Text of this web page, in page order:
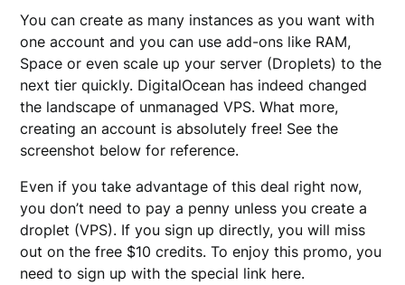
You can create as many instances as you want with
one account and you can use add-ons like RAM,
Space or even scale up your server (Droplets) to the
next tier quickly. DigitalOcean has indeed changed
the landscape of unmanaged VPS. What more,
creating an account is absolutely free! See the
screenshot below for reference.
Even if you take advantage of this deal right now,
you don’t need to pay a penny unless you create a
droplet (VPS). If you sign up directly, you will miss
out on the free $10 credits. To enjoy this promo, you
need to sign up with the special link here.